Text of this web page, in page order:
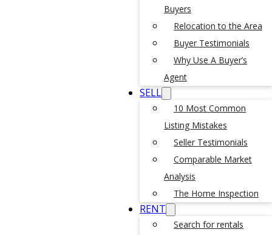
Buyers
Relocation to the Area
Buyer Testimonials
Why Use A Buyer’s
Agent
SELL
10 Most Common
Listing Mistakes
Seller Testimonials
Comparable Market
Analysis
The Home Inspection
RENT
Search for rentals